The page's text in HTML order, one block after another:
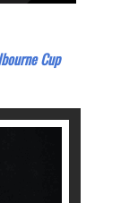
Cup